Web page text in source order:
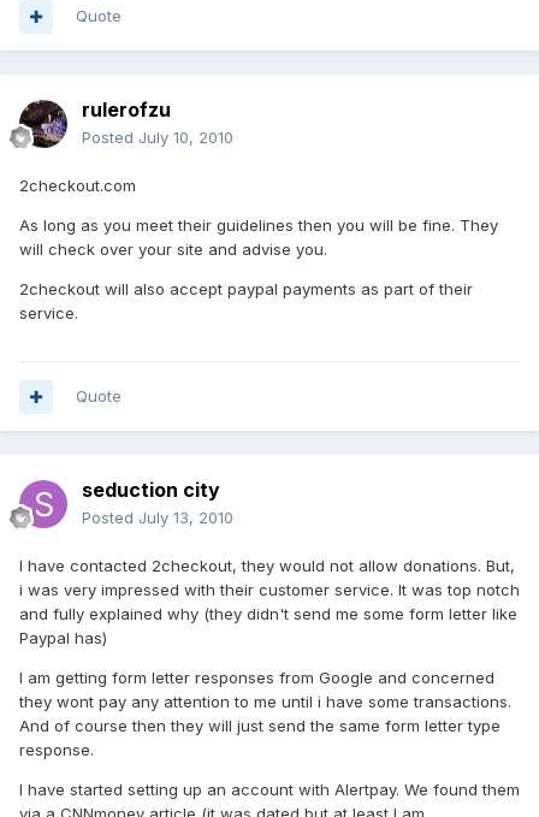
Quote
rulerofzu
Posted July 10, 2010
2checkout.com
As long as you meet their guidelines then you will be fine. They
will check over your site and advise you.
2checkout will also accept paypal payments as part of their
service.
Quote
seduction city
Posted July 13, 2010
I have contacted 2checkout, they would not allow donations. But,
i was very impressed with their customer service. It was top notch
and fully explained why (they didn't send me some form letter like
Paypal has)
I am getting form letter responses from Google and concerned
they wont pay any attention to me until i have some transactions.
And of course then they will just send the same form letter type
response.
I have started setting up an account with Alertpay. We found them